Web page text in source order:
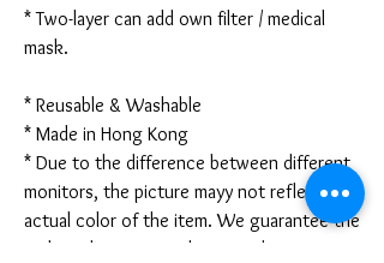
* Two-layer can add own filter / medical
mask.
* Reusable & Washable
* Made in Hong Kong
* Due to the difference between different
monitors, the picture mayy not reflect the
actual color of the item. We guarantee the
style is the same as shown in the pictures.